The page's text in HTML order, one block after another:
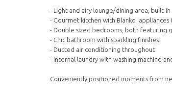
- Light and airy lounge/dining area, built-in
- Gourmet kitchen with Blanko
- Double sized bedrooms, both featuring
- Chic bathroom with sparkling finishes
- Ducted air conditioning throughout
- Internal laundry with washing machine
Conveniently positioned moments from